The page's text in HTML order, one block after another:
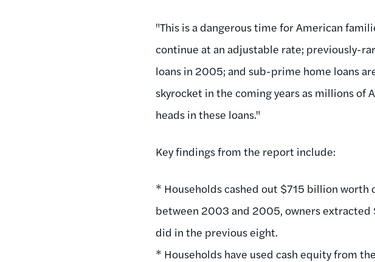
"This is a dangerous time for American
continue at an adjustable rate; previously-
loans in 2005; and sub-prime home loans
skyrocket in the coming years as millions of
heads in these loans."
Key findings from the report include:
* Households cashed out $715 billion
between 2003 and 2005, owners
did in the previous eight.
* Households have used cash equity from